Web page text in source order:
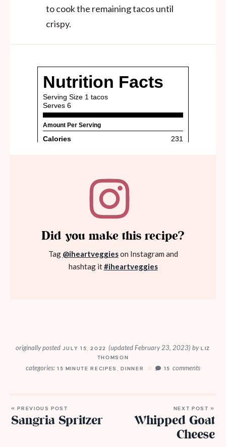
to cook the remaining tacos until
crispy.
Did you make this recipe?
Tag @iheartveggieson Instagram and
hashtag it#iheartveggies
originally postedJULY 15, 2022 (updated February 23, 2023) byLIZ
THOMSON
categories: 15 MINUTE RECIPES ,DINNER 15 comments
« PREVIOUS POST
Sangria Spritzer
NEXT POST »
Whipped Goat
Cheese